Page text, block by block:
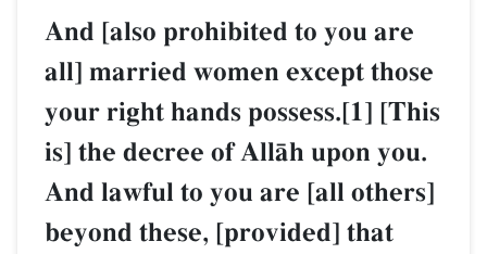
And [also prohibited to you are
all] married women except those
your right hands possess.[1] [This
is] the decree of AllŒh upon you.
And lawful to you are [all others]
beyond these, [provided] that